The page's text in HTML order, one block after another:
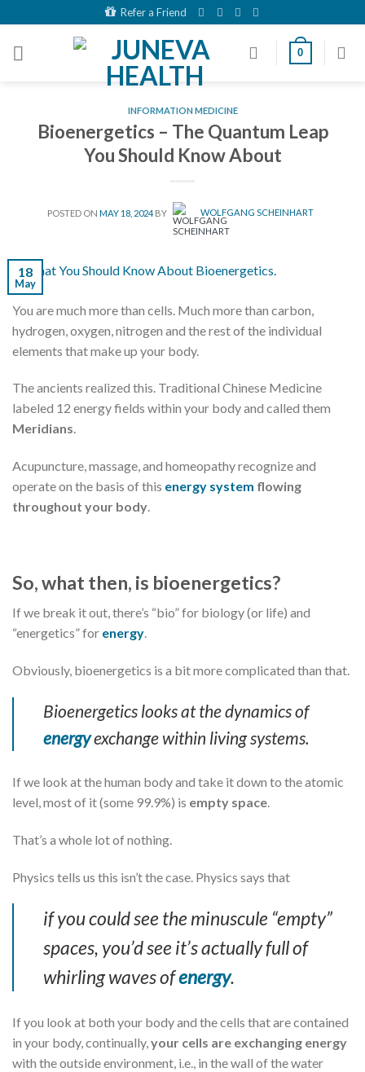
to
content
Refer a Friend
0
INFORMATION MEDICINE
Bioenergetics – The Quantum Leap
You Should Know About
POSTED ON MAY 18, 2024BY WOLFGANG SCHEINHART
18
May
You are much more than cells. Much more than carbon,
hydrogen, oxygen, nitrogen and the rest of the individual
elements that make up your body.
The ancients realized this. Traditional Chinese Medicine
labeled 12 energy fields within your body and called them
Meridians.
Acupuncture, massage, and homeopathy recognize and
operate on the basis of this energy system flowing
throughout your body.
So, what then, is bioenergetics?
If we break it out, there’s “bio” for biology (or life) and
“energetics” for energy.
Obviously, bioenergetics is a bit more complicated than that.
Bioenergetics looks at the dynamics of
energyexchange within living systems.
If we look at the human body and take it down to the atomic
level, most of it (some 99.9%) is empty space.
That’s a whole lot of nothing.
Physics tells us this isn’t the case. Physics says that
if you could see the minuscule “empty”
spaces, you’d see it’s actually full of
whirling waves ofenergy.
If you look at both your body and the cells that are contained
in your body, continually,your cells are exchanging energy
with the outside environment, i.e., in the wall of the water